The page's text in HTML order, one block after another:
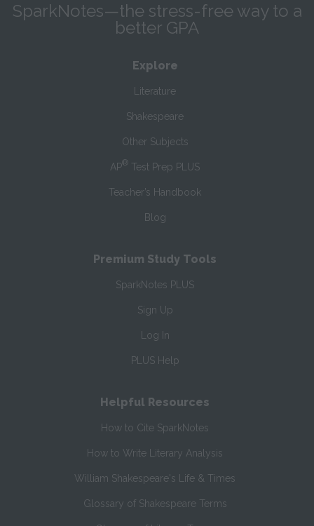
SparkNotes—the stress-free way to a
better GPA
Explore
Literature
Shakespeare
Other Subjects
AP® Test Prep PLUS
Teacher’s Handbook
Blog
Premium Study Tools
SparkNotes PLUS
Sign Up
Log In
PLUS Help
Helpful Resources
How to Cite SparkNotes
How to Write Literary Analysis
William Shakespeare's Life & Times
Glossary of Shakespeare Terms